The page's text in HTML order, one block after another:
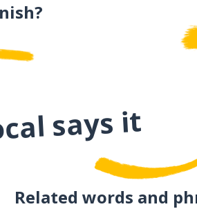
says it
Related words and